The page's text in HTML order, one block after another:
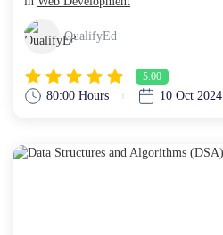
QualifyEd
5.00
80:00 Hours 10 Oct 2024